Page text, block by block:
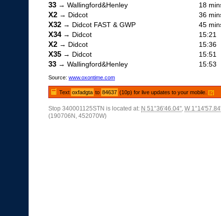
33 → Wallingford&Henley 18
X2 → Didcot 36
X32 → Didcot FAST & GWP 45
X34→ Didcot 15:21
X2 → Didcot 15:36
X35 → Didcot 15:51
33 → Wallingford&Henley 15:53
Source: www.oxontime.com
Text oxfadgta to 84637 (10p) for live updates to your mobile.[?]
Stop 340001125STN is located at: N 51°36'46.04", W
(190706N, 452070W)